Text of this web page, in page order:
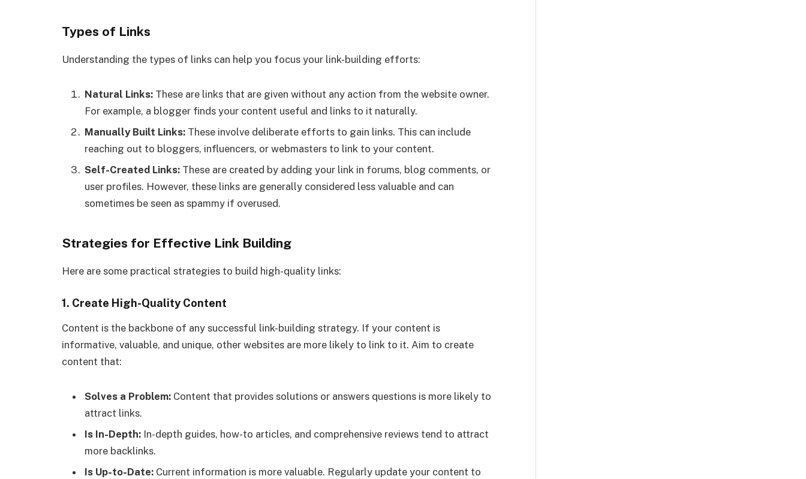
Types of Links
Understanding the types of links can help you focus your link-building efforts:
Natural Links: These are links that are given without any action from the website owner.
For example, a blogger finds your content useful and links to it naturally.
Manually Built Links: These involve deliberate efforts to gain links. This can include
reaching out to bloggers, influencers, or webmasters to link to your content.
Self-Created Links: These are created by adding your link in forums, blog comments, or
user profiles. However, these links are generally considered less valuable and can
sometimes be seen as spammy if overused.
Strategies for Effective Link Building
Here are some practical strategies to build high-quality links:
1. Create High-Quality Content
Content is the backbone of any successful link-building strategy. If your content is
informative, valuable, and unique, other websites are more likely to link to it. Aim to create
content that:
Solves a Problem: Content that provides solutions or answers questions is more likely to
attract links.
Is In-Depth: In-depth guides, how-to articles, and comprehensive reviews tend to attract
more backlinks.
Is Up-to-Date: Current information is more valuable. Regularly update your content to